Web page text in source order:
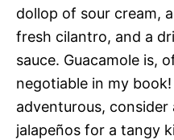
dollop of sour cream,
fresh cilantro, and a
sauce. Guacamole is,
negotiable in my
adventurous, consider
jalapeños for a tangy